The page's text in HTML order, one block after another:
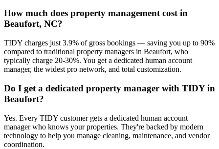
How much does property management cost in
Beaufort, NC?
TIDY charges just 3.9% of gross bookings — saving you up to 90%
compared to traditional property managers in Beaufort, who
typically charge 20-30%. You get a dedicated human account
manager, the widest pro network, and total customization.
Do I get a dedicated property manager with TIDY in
Beaufort?
Yes. Every TIDY customer gets a dedicated human account
manager who knows your properties. They're backed by modern
technology to help you manage cleaning, maintenance, and vendor
coordination.